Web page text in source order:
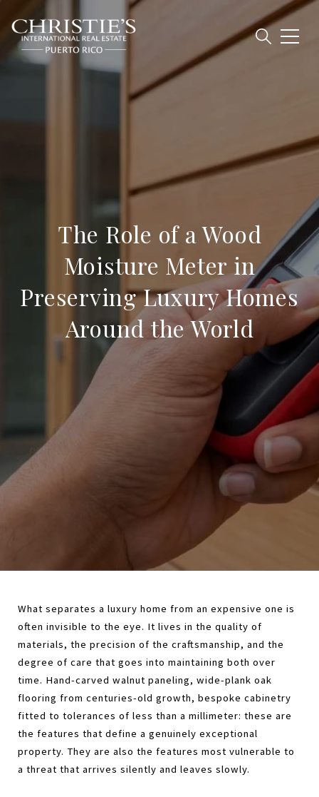
The Role of a Wood
Moisture Meter in
Preserving Luxury Homes
Around the World
What separates a luxury home from an expensive one is
often invisible to the eye. It lives in the quality of
materials, the precision of the craftsmanship, and the
degree of care that goes into maintaining both over
time. Hand-carved walnut paneling, wide-plank oak
flooring from centuries-old growth, bespoke cabinetry
fitted to tolerances of less than a millimeter: these are
the features that define a genuinely exceptional
property. They are also the features most vulnerable to
a threat that arrives silently and leaves slowly.